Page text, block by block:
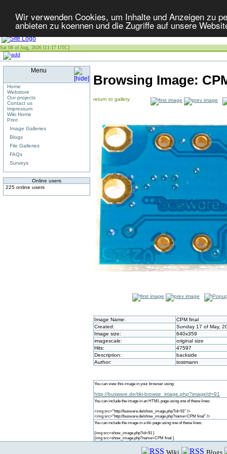
Wir verwenden Cookies, um Inhalte und Anzeigen zu
anbieten zu koennen und die Zugriffe auf unsere
Sat 08 of Aug, 2026 [11:17 UTC]
Menu
Home
Webstore
Our projects
Contact us
Impressum
Wiki Home
Print
Image Galleries
Blogs
File Galleries
FAQs
Surveys
Online users
225 online users
Browsing Image:
return to gallery
Image Name:
CPM final
Created:
Sunday 17 of May,
Image size:
640x359
imagescale:
original size
Hits:
47597
Description:
backside
Author:
tostmann
You can view this image in your browser using:
http://busware.de/tiki-browse_image.php?imageId=91
You can include the image in an HTML page using one of these lines:
<img src="http://busware.de/show_image.php?id=91" />
<img src="http://busware.de/show_image.php?name=CPM final" />
You can include the image in a tiki page using one of these lines:
{img src=show_image.php?id=91 }
{img src=show_image.php?name=CPM final }
Wiki Blogs